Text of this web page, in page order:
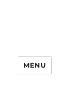
MENU